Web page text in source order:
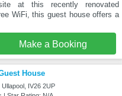
at this recently renovated
WiFi, this guest house offers a
Make a Booking
House
IV26 2UP